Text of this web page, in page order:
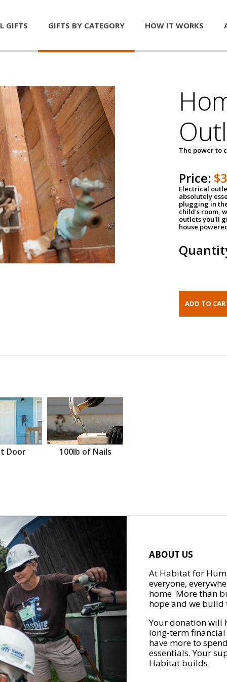
GIFTS GIFTS BY CATEGORY HOW IT WORKS
The power to
Price:
Electrical
absolutely
plugging in
child's room,
outlets you'll
house
Door 100lb of Nails
ABOUT US
At Habitat for
everyone,
home. More than
hope and we
Your donation will
long-term
have more to
essentials. Your
Habitat builds.